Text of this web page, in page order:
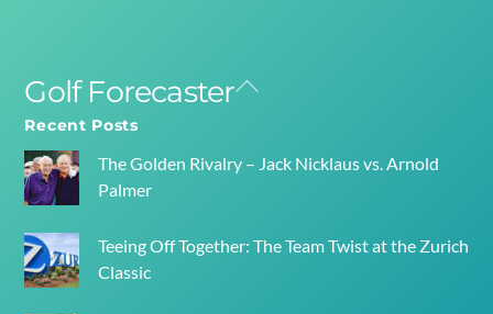
Back
Golf Forecaster
Recent Posts
The Golden Rivalry – Jack Nicklaus vs. Arnold
Palmer
Teeing Off Together: The Team Twist at the Zurich
Classic